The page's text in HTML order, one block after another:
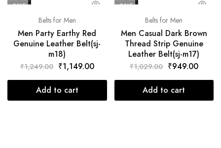
SALE
Belts for Men
Men Party Earthy Red
Genuine Leather Belt(sj-
m18)
₹1,249.00 ₹1,149.00
Add to cart
SALE
Belts for Men
Men Casual Dark Brown
Thread Strip Genuine
Leather Belt(sj-m17)
₹1,029.00 ₹949.00
Add to cart